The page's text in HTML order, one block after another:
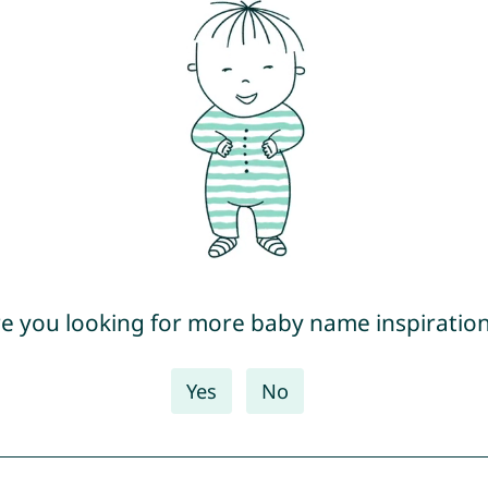
you looking for more baby name
Yes No